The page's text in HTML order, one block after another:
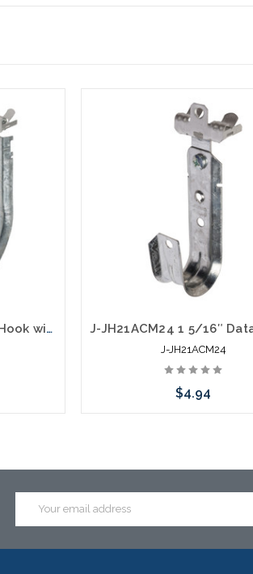
J-JH96ACM24 6″ Data J Hook with 360 Degree Swivel Hammer On 1/8” to 1/4" Flange
J-JH21ACM24
$4.94
Address